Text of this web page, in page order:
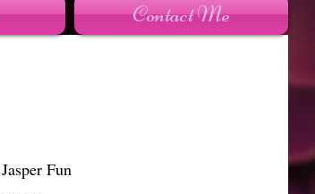
Contact Me
Jasper Fun